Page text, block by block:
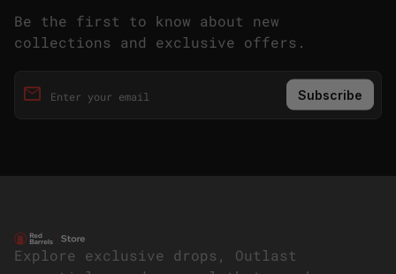
Be the first to know about new
collections and exclusive offers.
Enter your email
email
Home
Explore exclusive drops, Outlast